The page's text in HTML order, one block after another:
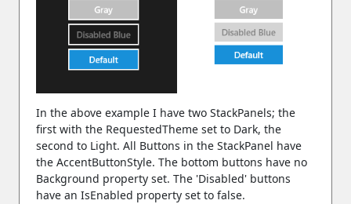
In the above example I have two StackPanels; the
first with the RequestedTheme set to Dark, the
second to Light. All Buttons in the StackPanel have
the AccentButtonStyle. The bottom buttons have no
Background property set. The 'Disabled' buttons
have an IsEnabled property set to false.